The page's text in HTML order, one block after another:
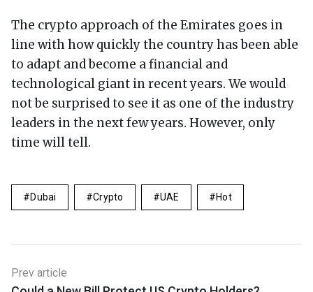
The crypto approach of the Emirates goes in
line with how quickly the country has been able
to adapt and become a financial and
technological giant in recent years. We would
not be surprised to see it as one of the industry
leaders in the next few years. However, only
time will tell.
Dubai Crypto UAE Hot
Prev article